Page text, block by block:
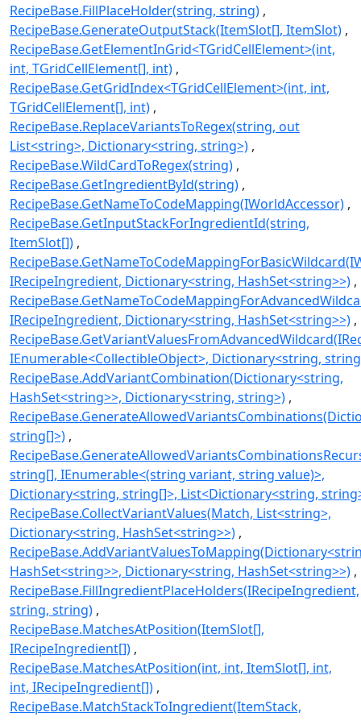
RecipeBase.FillPlaceHolder(string, string)
RecipeBase.GenerateOutputStack(ItemSlot[], ItemSlot)
RecipeBase.GetElementInGrid<TGridCellElement>(int,
int, TGridCellElement[], int)
RecipeBase.GetGridIndex<TGridCellElement>(int, int,
TGridCellElement[], int)
RecipeBase.ReplaceVariantsToRegex(string, out
List<string>, Dictionary<string, string>)
RecipeBase.WildCardToRegex(string)
RecipeBase.GetIngredientById(string)
RecipeBase.GetNameToCodeMapping(IWorldAccessor)
RecipeBase.GetInputStackForIngredientId(string,
ItemSlot[])
IRecipeIngredient, Dictionary<string, HashSet<string>>)
IRecipeIngredient, Dictionary<string, HashSet<string>>)
IEnumerable<CollectibleObject>, Dictionary<string,
RecipeBase.AddVariantCombination(Dictionary<string,
HashSet<string>>, Dictionary<string, string>)
string[]>)
string[], IEnumerable<(string variant, string value)>,
Dictionary<string, string[]>, List<Dictionary<string,
RecipeBase.CollectVariantValues(Match, List<string>,
Dictionary<string, HashSet<string>>)
HashSet<string>>, Dictionary<string, HashSet<string>>)
RecipeBase.FillIngredientPlaceHolders(IRecipeIngredient,
string, string)
RecipeBase.MatchesAtPosition(ItemSlot[],
IRecipeIngredient[])
RecipeBase.MatchesAtPosition(int, int, ItemSlot[], int,
int, IRecipeIngredient[])
RecipeBase.MatchStackToIngredient(ItemStack,